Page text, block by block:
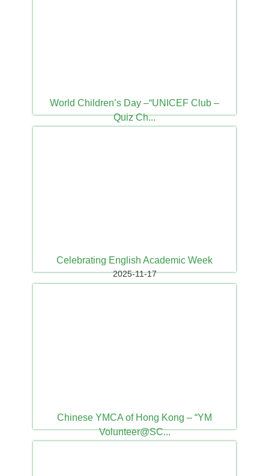
World Children’s Day –“UNICEF Club –
Quiz Ch...
Celebrating English Academic Week
2025-11-17
Chinese YMCA of Hong Kong – “YM
Volunteer@SC...